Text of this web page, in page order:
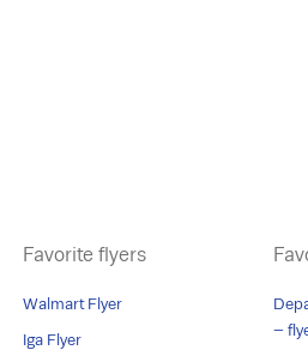
Favorite flyers
Walmart Flyer
Iga Flyer
–